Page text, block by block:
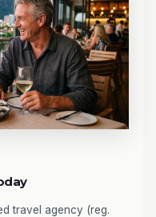
travel agency (reg.